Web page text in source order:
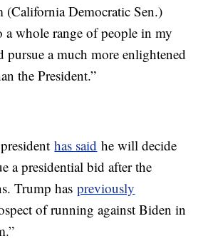
Democratic Sen.)
a whole range of people in my
a much more enlightened
the President.”
has said he will decide
a presidential bid after the
Trump haspreviously
of running against Biden in